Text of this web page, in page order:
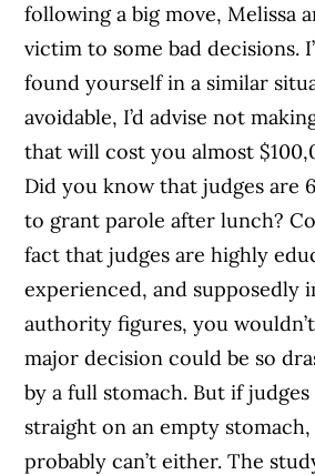
following a big move, Melissa
victim to some bad decisions.
found yourself in a similar
avoidable, I’d advise not
that will cost you almost
Did you know that judges are
to grant parole after lunch?
fact that judges are highly
experienced, and supposedly
authority figures, you
major decision could be so
by a full stomach. But if judges
straight on an empty
probably can’t either. The